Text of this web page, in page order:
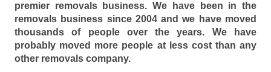
premier removals business. We have been in the
removals business since 2004 and we have moved
thousands of people over the years. We have
probably moved more people at less cost than any
other removals company.